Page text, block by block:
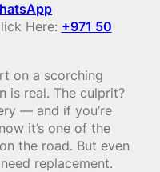
Here: +971 50
on a scorching
is real. The culprit?
— and if you’re
it’s one of the
the road. But even
replacement.